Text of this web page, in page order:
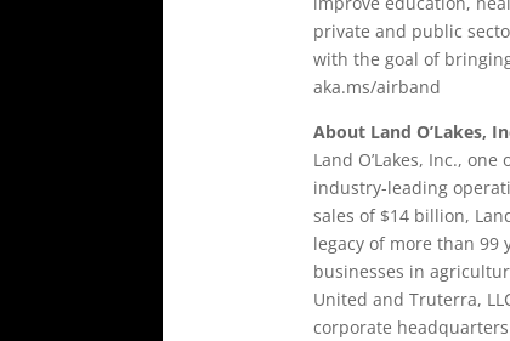
private and public
with the goal of
aka.ms/airband
About Land O’Lakes,
Land O’Lakes, Inc.,
industry-leading
sales of $14 billion,
legacy of more than 99
businesses in
United and Truterra,
corporate